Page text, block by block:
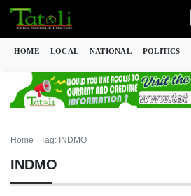
HOME LOCAL NATIONAL POLITICS
Home Tag: INDMO
INDMO